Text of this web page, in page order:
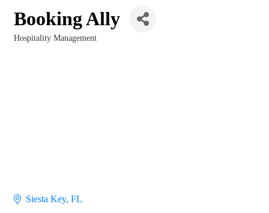
Booking Ally
Hospitality Management
Siesta Key FL